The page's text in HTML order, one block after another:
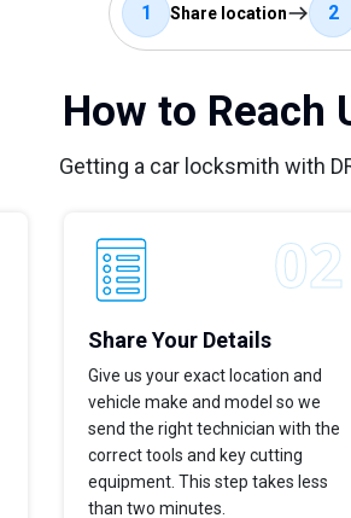
1 Share location 2
How to Reach
Getting a car locksmith with
Share Your Details
Give us your exact location and
vehicle make and model so we
send the right technician with the
correct tools and key cutting
equipment. This step takes less
than two minutes.